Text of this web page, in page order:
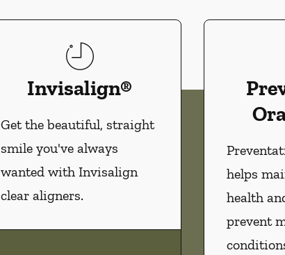
Invisalign®
Get the beautiful, straight
smile you've always
wanted with Invisalign
clear aligners.
helps
health
prevent